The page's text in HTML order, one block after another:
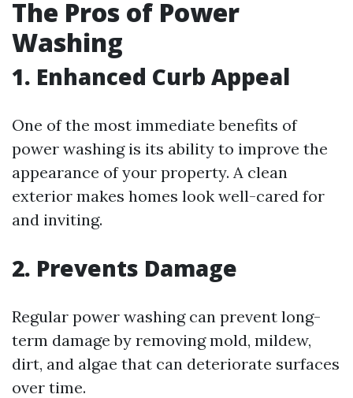
The Pros of Power
Washing
1. Enhanced Curb Appeal
One of the most immediate benefits of
power washing is its ability to improve the
appearance of your property. A clean
exterior makes homes look well-cared for
and inviting.
2. Prevents Damage
Regular power washing can prevent long-
term damage by removing mold, mildew,
dirt, and algae that can deteriorate surfaces
over time.